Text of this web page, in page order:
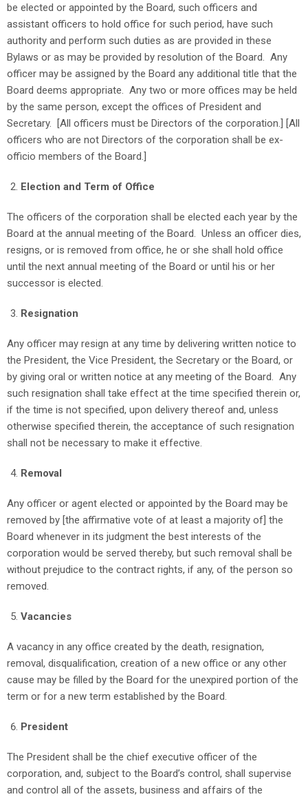
be elected or appointed by the Board, such officers and
assistant officers to hold office for such period, have such
authority and perform such duties as are provided in these
Bylaws or as may be provided by resolution of the Board. Any
officer may be assigned by the Board any additional title that the
Board deems appropriate. Any two or more offices may be held
by the same person, except the offices of President and
Secretary. [All officers must be Directors of the corporation.] [All
officers who are not Directors of the corporation shall be ex-
officio members of the Board.]
Election and Term of Office
The officers of the corporation shall be elected each year by the
Board at the annual meeting of the Board. Unless an officer dies,
resigns, or is removed from office, he or she shall hold office
until the next annual meeting of the Board or until his or her
successor is elected.
Resignation
Any officer may resign at any time by delivering written notice to
the President, the Vice President, the Secretary or the Board, or
by giving oral or written notice at any meeting of the Board. Any
such resignation shall take effect at the time specified therein or,
if the time is not specified, upon delivery thereof and, unless
otherwise specified therein, the acceptance of such resignation
shall not be necessary to make it effective.
Removal
Any officer or agent elected or appointed by the Board may be
removed by [the affirmative vote of at least a majority of] the
Board whenever in its judgment the best interests of the
corporation would be served thereby, but such removal shall be
without prejudice to the contract rights, if any, of the person so
removed.
Vacancies
A vacancy in any office created by the death, resignation,
removal, disqualification, creation of a new office or any other
cause may be filled by the Board for the unexpired portion of the
term or for a new term established by the Board.
President
The President shall be the chief executive officer of the
corporation, and, subject to the Board’s control, shall supervise
and control all of the assets, business and affairs of the